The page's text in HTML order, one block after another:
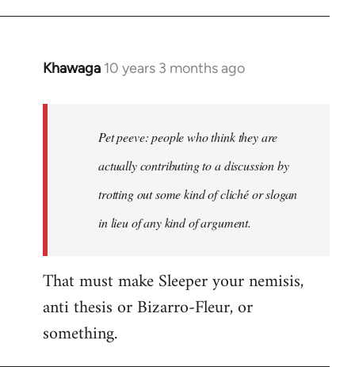
Khawaga 10 years 3 months ago
In
libcom.org
Pet peeve: people who think they are
actually contributing to a discussion by
trotting out some kind of cliché or slogan
in lieu of any kind of argument.
That must make Sleeper your nemisis,
anti thesis or Bizarro-Fleur, or
something.